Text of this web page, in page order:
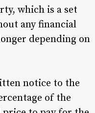
which is a set
any financial
depending on
notice to the
of the